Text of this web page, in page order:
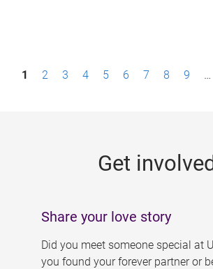
P1 2 3 4 5 6 7 8 9 …
Get
Share your love story
Did you meet someone special at
you found your forever partner or